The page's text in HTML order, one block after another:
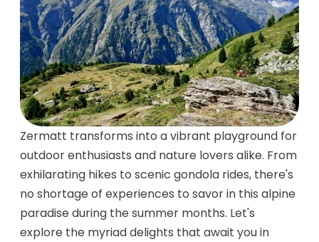
Zermatt transforms into a vibrant playground for
outdoor enthusiasts and nature lovers alike. From
exhilarating hikes to scenic gondola rides, there's
no shortage of experiences to savor in this alpine
paradise during the summer months. Let's
explore the myriad delights that await you in